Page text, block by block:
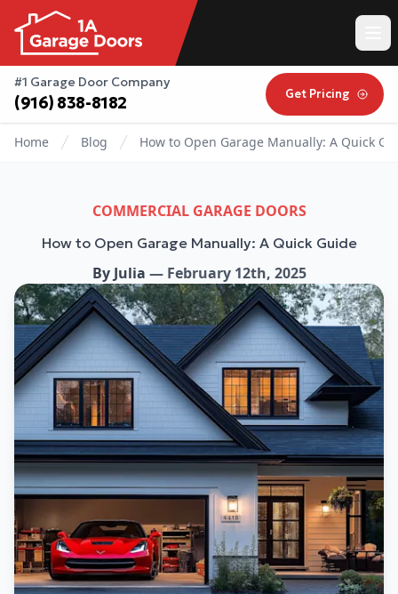
#1 Garage Door Company
(916) 838-8182 Get Pricing
Home Blog How to Open Garage Manually: A Quick
COMMERCIAL GARAGE DOORS
How to Open Garage Manually: A Quick Guide
ByJulia — February 12th, 2025